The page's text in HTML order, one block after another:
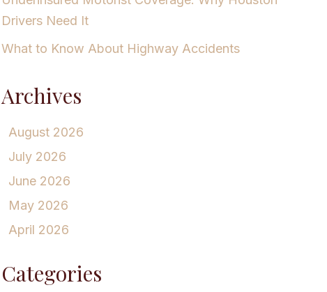
Drivers Need It
What to Know About Highway Accidents
Archives
August 2026
July 2026
June 2026
May 2026
April 2026
Categories